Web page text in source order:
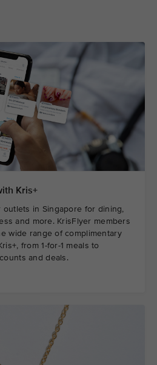
Kris+
outlets in Singapore for dining,
and more. KrisFlyer members
wide range of complimentary
from 1-for-1 meals to
and deals.